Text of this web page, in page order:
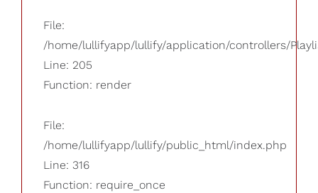
File:
/home/lullifyapp/lullify/application/controllers/
Line: 205
Function: render
File:
/home/lullifyapp/lullify/public_html/index.php
Line: 316
Function: require_once